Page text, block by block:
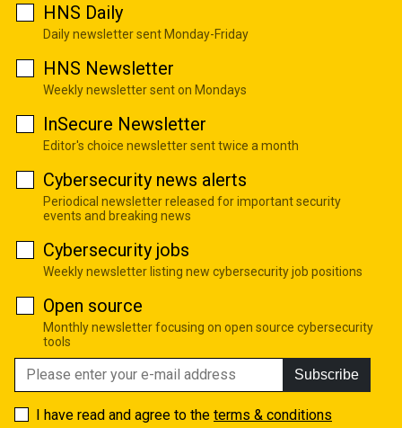
HNS Daily
Daily newsletter sent Monday-Friday
HNS Newsletter
Weekly newsletter sent on Mondays
InSecure Newsletter
Editor's choice newsletter sent twice a month
Cybersecurity news alerts
Periodical newsletter released for important security
events and breaking news
Cybersecurity jobs
Weekly newsletter listing new cybersecurity job positions
Open source
Monthly newsletter focusing on open source cybersecurity
tools
Subscribe
I have read and agree to the terms & conditions